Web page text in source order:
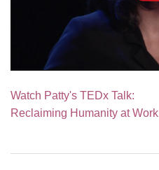
Watch Patty's TEDx Talk:
Reclaiming Humanity at Work